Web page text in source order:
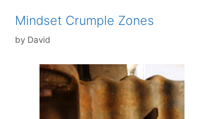
Mindset Crumple Zones
by David